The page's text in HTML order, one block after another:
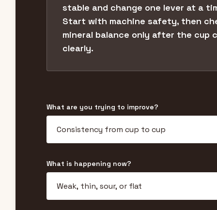
stable and change one lever at a
Start with machine safety, then
mineral balance only after the cup
clearly.
What are you trying to improve?
What is happening now?